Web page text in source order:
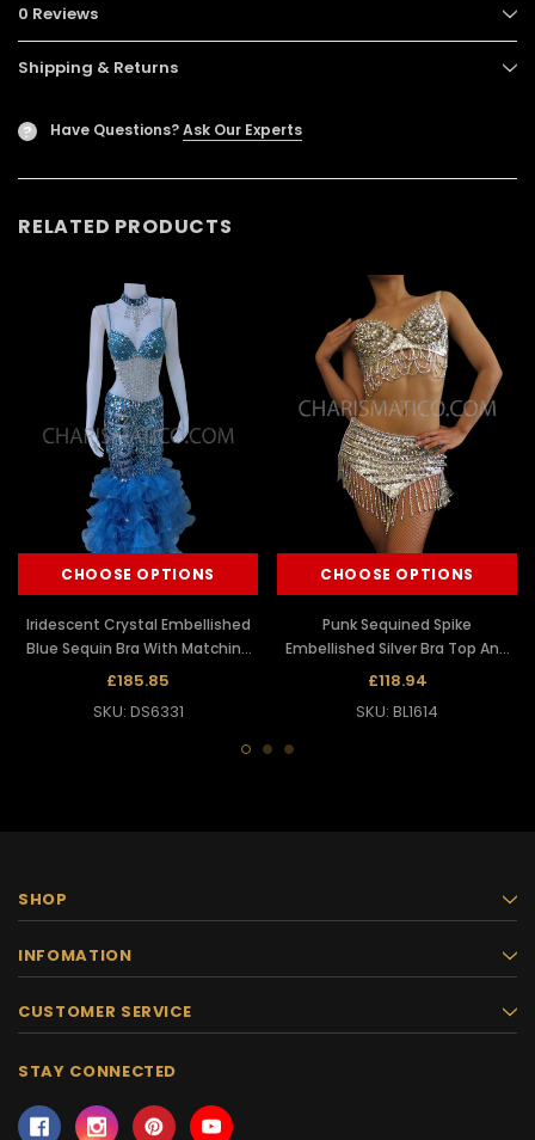
0 Reviews
Shipping & Returns
? Have Questions?Ask Our Experts
RELATED PRODUCTS
CHOOSE OPTIONS
Iridescent Crystal Embellished
Blue Sequin Bra With Matching
Long Skirt
£185.85
SKU: DS6331
CHOOSE OPTIONS
Punk Sequined Spike
Embellished Silver Bra Top And
Matching Belt Skirt
£118.94
SKU: BL1614
SHOP
INFOMATION
CUSTOMER SERVICE
STAY CONNECTED